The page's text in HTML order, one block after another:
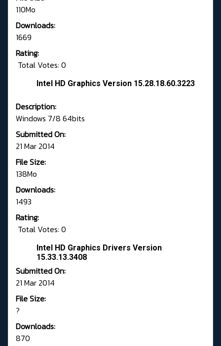
110Mo
Downloads:
1669
Rating:
Total Votes: 0
Intel HD Graphics Version 15.28.18.60.3223
Description:
Windows 7/8 64bits
Submitted On:
21 Mar 2014
File Size:
138Mo
Downloads:
1493
Rating:
Total Votes: 0
Intel HD Graphics Drivers Version
15.33.13.3408
Submitted On:
21 Mar 2014
File Size:
?
Downloads:
870